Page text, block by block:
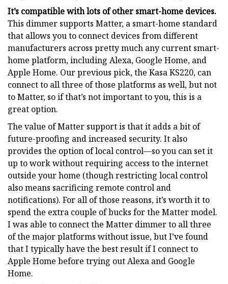
It’s compatible with lots of other smart-home devices.
This dimmer supports Matter, a smart-home standard
that allows you to connect devices from different
manufacturers across pretty much any current smart-
home platform, including Alexa, Google Home, and
Apple Home. Our previous pick, the Kasa KS220, can
connect to all three of those platforms as well, but not
to Matter, so if that’s not important to you, this is a
great option.
The value of Matter support is that it adds a bit of
future-proofing and increased security. It also
provides the option of local control—so you can set it
up to work without requiring access to the internet
outside your home (though restricting local control
also means sacrificing remote control and
notifications). For all of those reasons, it’s worth it to
spend the extra couple of bucks for the Matter model.
I was able to connect the Matter dimmer to all three
of the major platforms without issue, but I’ve found
that I typically have the best result if I connect to
Apple Home before trying out Alexa and Google
Home.